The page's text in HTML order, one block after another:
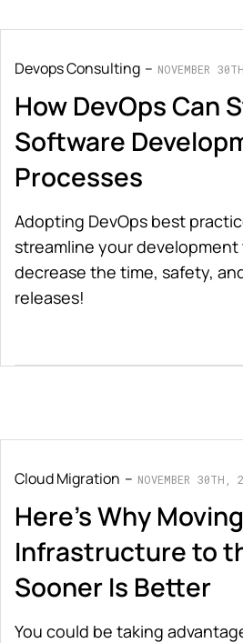
Devops Consulting NOVEMBER
How DevOps Can
Software
Processes
Adopting DevOps best
streamline your development
decrease the time, safety,
releases!
Cloud Migration NOVEMBER 30TH,
Here's Why Moving
Infrastructure to
Sooner Is Better
You could be taking